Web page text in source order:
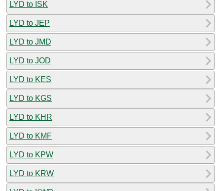
LYD to ISK
LYD to JEP
LYD to JMD
LYD to JOD
LYD to KES
LYD to KGS
LYD to KHR
LYD to KMF
LYD to KPW
LYD to KRW